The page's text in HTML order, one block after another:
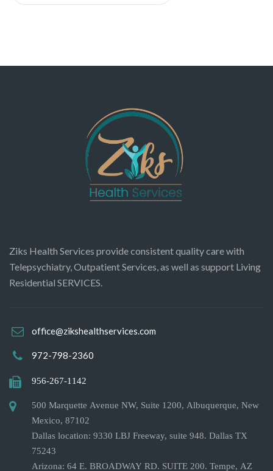
Ziks Health Services provide consistent quality care with
Telepsychiatry, Outpatient Services, as well as support Living
Residential SERVICES.
office@zikshealthservices.com
972-798-2360
956-267-1142
500 Marquette Avenue NW, Suite 1200, Albuquerque, New
Mexico, 87102
Dallas location: 9330 LBJ Freeway, suite 948. Dallas TX
75243
Arizona: 64 E. BROADWAY RD. SUITE 200. Tempe, AZ